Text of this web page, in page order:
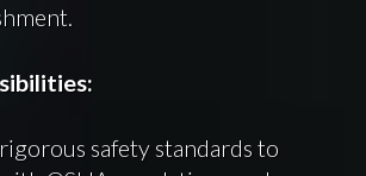
safety standards to